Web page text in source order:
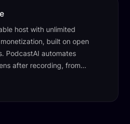
host with unlimited
built on open
PodcastAI automates
after recording, from